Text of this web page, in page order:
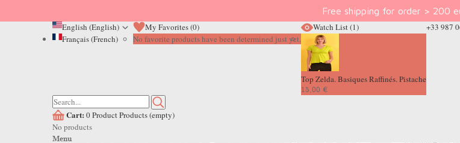
Free shipping for order > 200
English (English)
Français (French)
My Favorites (0)
No favorite products have been determined just yet.
Watch List(1)
Top Zelda. Basiques Raffinés. Pistache
15,00 €
+33 987
Cart: 0ProductProducts(empty)
No products
Menu